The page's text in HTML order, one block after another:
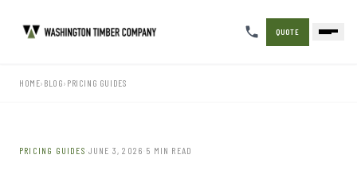
QUOTE
HOME› BLOG› PRICING GUIDES
PRICING GUIDES JUNE 3, 2026 5 MIN READ